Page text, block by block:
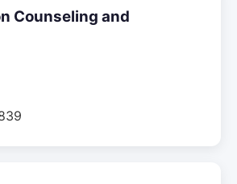
Counseling and